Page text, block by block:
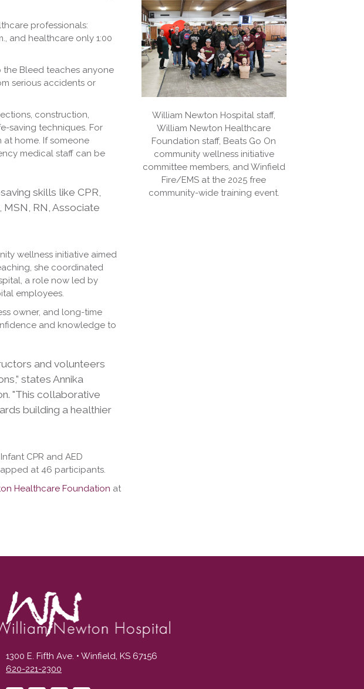
professionals:
and healthcare only 1:00
the Bleed teaches anyone
serious accidents or
construction,
saving techniques. For
home. If someone
medical staff can be
skills like CPR,
RN, Associate
wellness initiative aimed
she coordinated
a role now led by
employees.
owner, and long-time
and knowledge to
and volunteers
states Annika
"This collaborative
building a healthier
CPR and AED
at 46 participants.
Healthcare Foundation at
William Newton Hospital staff,
William Newton Healthcare
Foundation staff, Beats Go On
community wellness initiative
committee members, and Winfield
Fire/EMS at the 2025 free
community-wide training event.
1300 E. Fifth Ave. • Winfield, KS 67156
620-221-2300